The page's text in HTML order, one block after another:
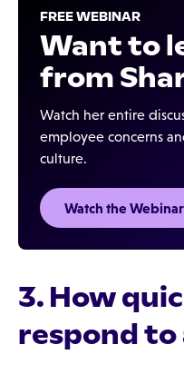
FREE WEBINAR
Want to
from
Watch her entire
employee concerns
culture.
Watch the Webinar
3. How
respond to